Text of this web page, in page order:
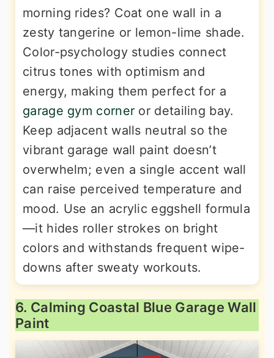
morning rides? Coat one wall in a
zesty tangerine or lemon-lime shade.
Color-psychology studies connect
citrus tones with optimism and
energy, making them perfect for a
garage gym corner or detailing bay.
Keep adjacent walls neutral so the
vibrant garage wall paint doesn’t
overwhelm; even a single accent wall
can raise perceived temperature and
mood. Use an acrylic eggshell formula
—it hides roller strokes on bright
colors and withstands frequent wipe-
downs after sweaty workouts.
6. Calming Coastal Blue Garage Wall
Paint